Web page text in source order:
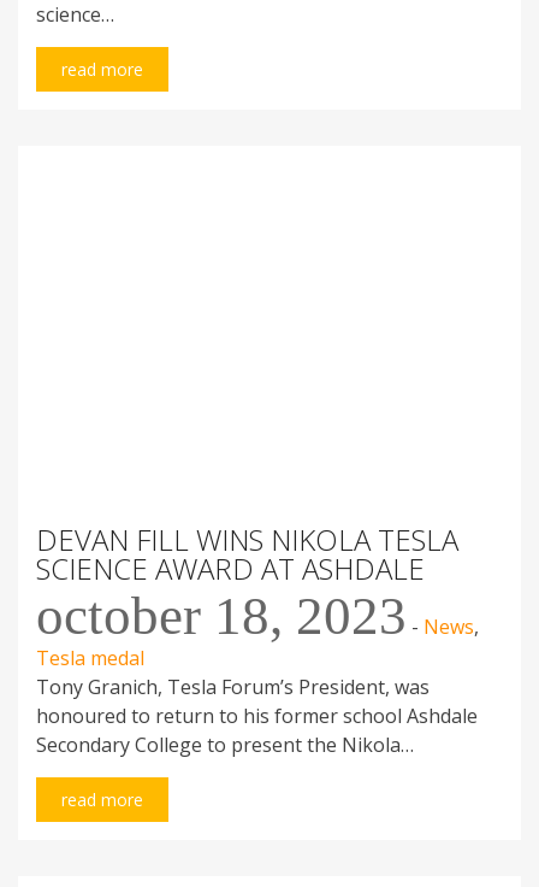
science…
read more
DEVAN FILL WINS NIKOLA TESLA
SCIENCE AWARD AT ASHDALE
october 18, 2023 - News,
Tesla medal
Tony Granich, Tesla Forum’s President, was
honoured to return to his former school Ashdale
Secondary College to present the Nikola…
read more